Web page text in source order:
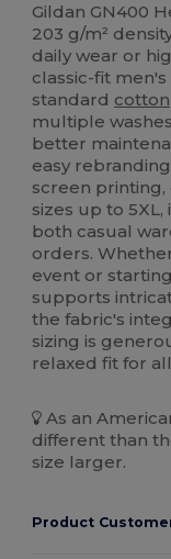
Gildan GN400
203 g/m²
daily wear or
classic-fit
standard cotton
multiple
better
easy
screen printing,
sizes up to
both casual
orders.
event or
supports
the fabric's
sizing is
relaxed fit for
As an
different than
size larger.
Product